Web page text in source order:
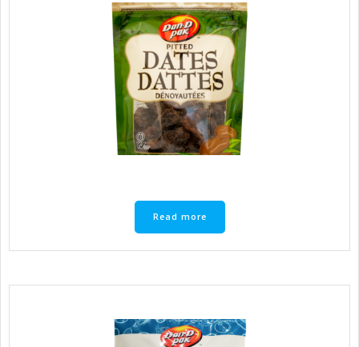
Read more